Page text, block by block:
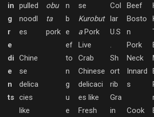
in
g
r
e
di
e
n
ts
pulled
noodl
es
Chine
se
delica
cies
like
obu
ta
pork
n
b
e
ef
to
n
g
u
e
se
Kurobut
a Pork
Live
Crab
Chinese
delicaci
es like
Fresh
Col
lar
U.S
.
Sh
ort
rib
Gra
in
Beef
Bosto
n
Pork
Neck
Innard
s
Cook